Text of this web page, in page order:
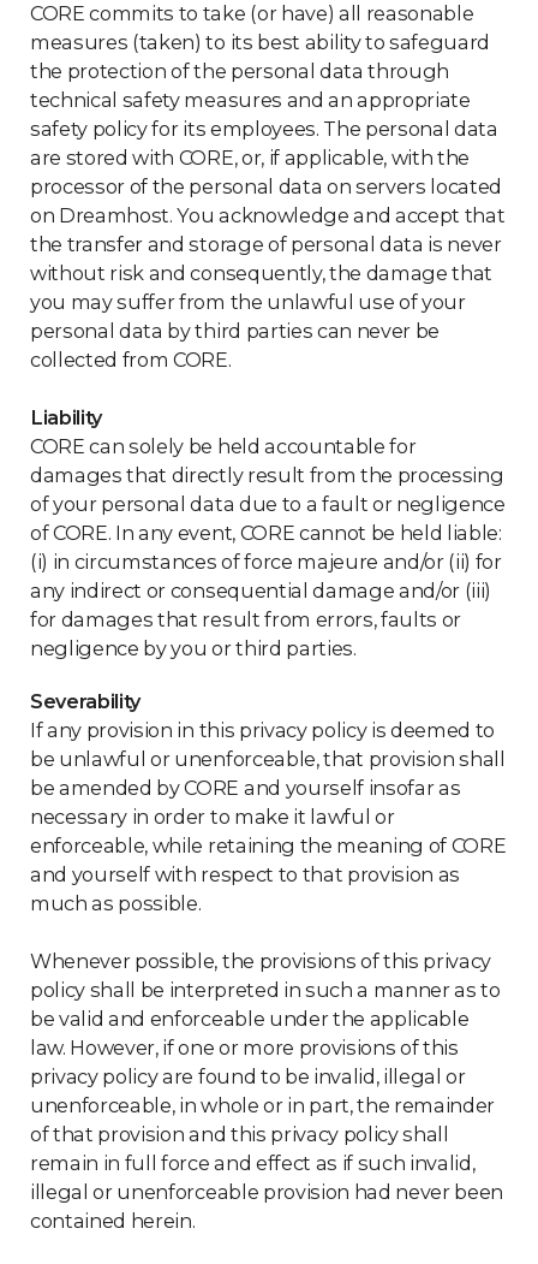
CORE commits to take (or have) all reasonable
measures (taken) to its best ability to safeguard
the protection of the personal data through
technical safety measures and an appropriate
safety policy for its employees. The personal data
are stored with CORE, or, if applicable, with the
processor of the personal data on servers located
on Dreamhost. You acknowledge and accept that
the transfer and storage of personal data is never
without risk and consequently, the damage that
you may suffer from the unlawful use of your
personal data by third parties can never be
collected from CORE.
Liability
CORE can solely be held accountable for
damages that directly result from the processing
of your personal data due to a fault or negligence
of CORE. In any event, CORE cannot be held liable:
(i) in circumstances of force majeure and/or (ii) for
any indirect or consequential damage and/or (iii)
for damages that result from errors, faults or
negligence by you or third parties.
Severability
If any provision in this privacy policy is deemed to
be unlawful or unenforceable, that provision shall
be amended by CORE and yourself insofar as
necessary in order to make it lawful or
enforceable, while retaining the meaning of CORE
and yourself with respect to that provision as
much as possible.
Whenever possible, the provisions of this privacy
policy shall be interpreted in such a manner as to
be valid and enforceable under the applicable
law. However, if one or more provisions of this
privacy policy are found to be invalid, illegal or
unenforceable, in whole or in part, the remainder
of that provision and this privacy policy shall
remain in full force and effect as if such invalid,
illegal or unenforceable provision had never been
contained herein.